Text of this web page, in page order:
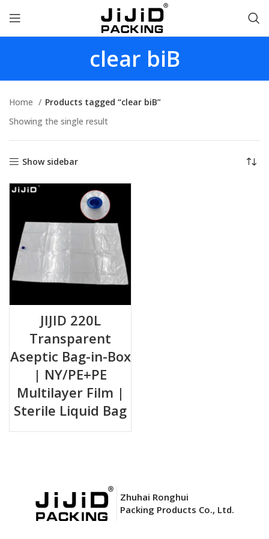
clear biB
Home
Products tagged “clear biB”
Showing the single result
Show sidebar
JIJID 220L
Transparent
Aseptic Bag-in-Box
| NY/PE+PE
Multilayer Film |
Sterile Liquid Bag
Zhuhai Ronghui
Packing Products Co., Ltd.